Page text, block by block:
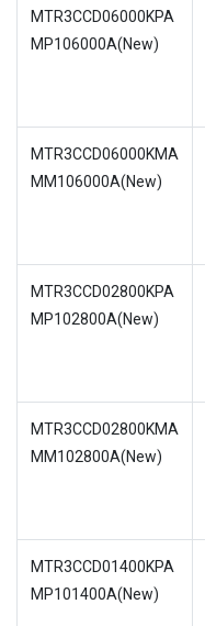
MTR3CCD06000KPA
MP106000A(New)
MTR3CCD06000KMA
MM106000A(New)
MTR3CCD02800KPA
MP102800A(New)
MTR3CCD02800KMA
MM102800A(New)
MTR3CCD01400KPA
MP101400A(New)